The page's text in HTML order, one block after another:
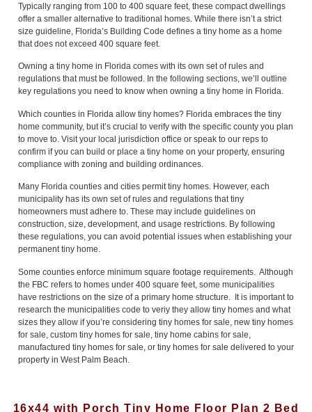
Typically ranging from 100 to 400 square feet, these compact dwellings
offer a smaller alternative to traditional homes. While there isn’t a strict
size guideline, Florida’s Building Code defines a tiny home as a home
that does not exceed 400 square feet.
Owning a tiny home in Florida comes with its own set of rules and
regulations that must be followed. In the following sections, we’ll outline
key regulations you need to know when owning a tiny home in Florida.
Which counties in Florida allow tiny homes? Florida embraces the tiny
home community, but it’s crucial to verify with the specific county you plan
to move to. Visit your local jurisdiction office or speak to our reps to
confirm if you can build or place a tiny home on your property, ensuring
compliance with zoning and building ordinances.
Many Florida counties and cities permit tiny homes. However, each
municipality has its own set of rules and regulations that tiny
homeowners must adhere to. These may include guidelines on
construction, size, development, and usage restrictions. By following
these regulations, you can avoid potential issues when establishing your
permanent tiny home.
Some counties enforce minimum square footage requirements. Although
the FBC refers to homes under 400 square feet, some municipalities
have restrictions on the size of a primary home structure. It is important to
research the municipalities code to veriy they allow tiny homes and what
sizes they allow if you’re considering tiny homes for sale, new tiny homes
for sale, custom tiny homes for sale, tiny home cabins for sale,
manufactured tiny homes for sale, or tiny homes for sale delivered to your
property in West Palm Beach.
16x44 with Porch Tiny Home Floor Plan 2 Bed